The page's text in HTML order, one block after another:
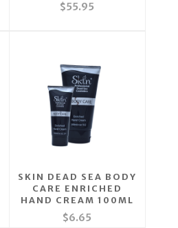
$55.95
SKIN DEAD SEA BODY
CARE ENRICHED
HAND CREAM 100ML
$6.65